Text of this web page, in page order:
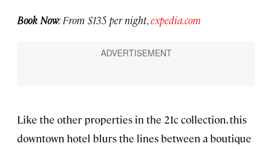
Book Now: From $135 per night,expedia.com
Like the other properties in the 21c collection, this
downtown hotel blurs the lines between a boutique